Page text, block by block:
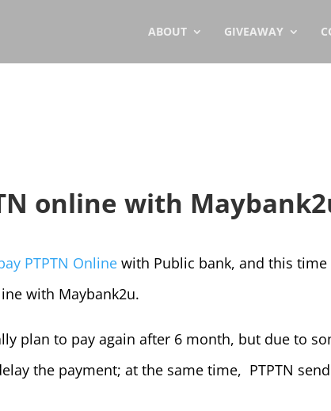
ABOUT GIVEAWAY
online with
PTPTN Online with Public bank, and this time
with Maybank2u.
plan to pay again after 6 month, but due to
the payment; at the same time, PTPTN